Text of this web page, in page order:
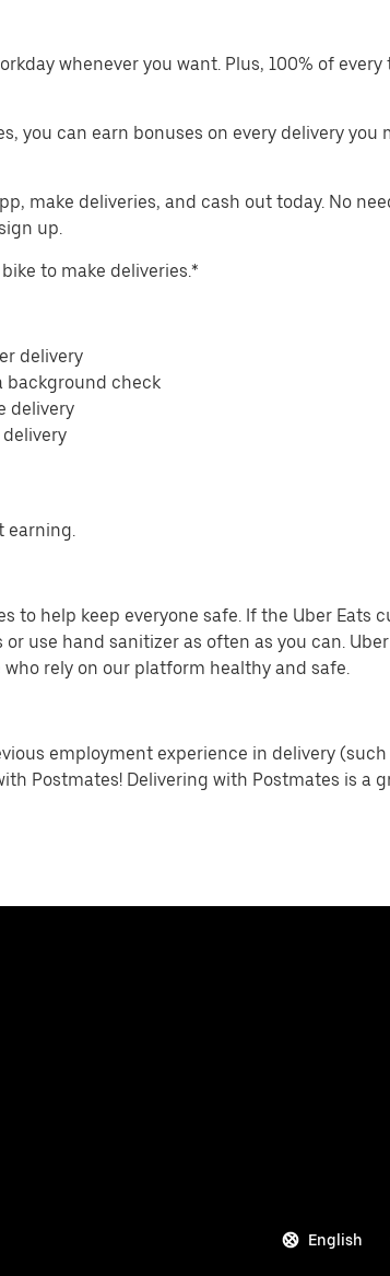
whenever you want. Plus, 100% of
you can earn bonuses on every delivery
make deliveries, and cash out today. No
up.
to make deliveries.*
delivery
background check
delivery
earning.
to help keep everyone safe. If the Uber Eats
use hand sanitizer as often as you can.
rely on our platform healthy and safe.
employment experience in delivery
Postmates! Delivering with Postmates is
English